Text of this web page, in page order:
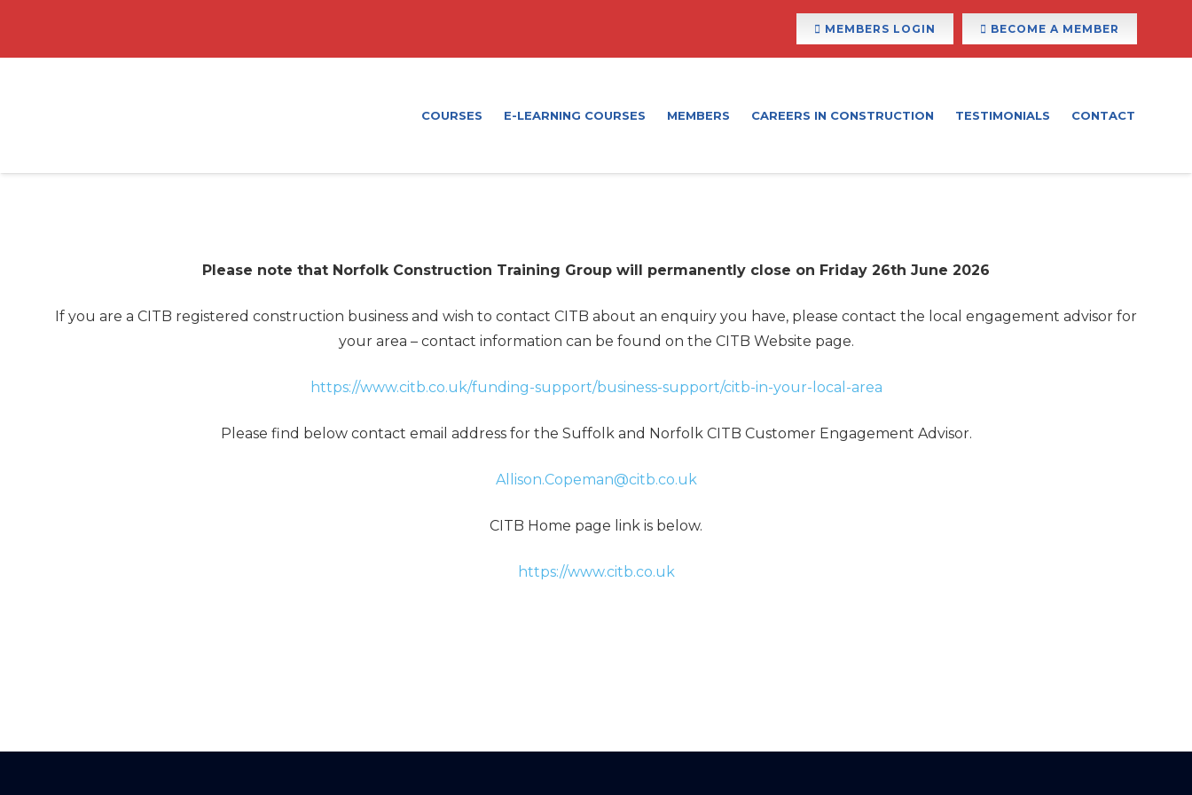
MEMBERS LOGIN BECOME A MEMBER
COURSES E-LEARNING COURSES MEMBERS CAREERS IN CONSTRUCTION TESTIMONIALS CONTACT
Please note that Norfolk Construction Training Group will permanently close on Friday 26th June 2026
If you are a CITB registered construction business and wish to contact CITB about an enquiry you have, please contact the local engagement advisor for
your area – contact information can be found on the CITB Website page.
https://www.citb.co.uk/funding-support/business-support/citb-in-your-local-area
Please find below contact email address for the Suffolk and Norfolk CITB Customer Engagement Advisor.
Allison.Copeman@citb.co.uk
CITB Home page link is below.
https://www.citb.co.uk